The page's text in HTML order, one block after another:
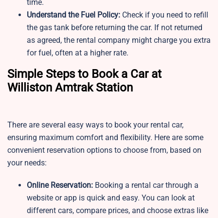
time.
Understand the Fuel Policy: Check if you need to refill
the gas tank before returning the car. If not returned
as agreed, the rental company might charge you extra
for fuel, often at a higher rate.
Simple Steps to Book a Car at
Williston Amtrak Station
There are several easy ways to book your rental car,
ensuring maximum comfort and flexibility. Here are some
convenient reservation options to choose from, based on
your needs:
Online Reservation: Booking a rental car through a
website or app is quick and easy. You can look at
different cars, compare prices, and choose extras like